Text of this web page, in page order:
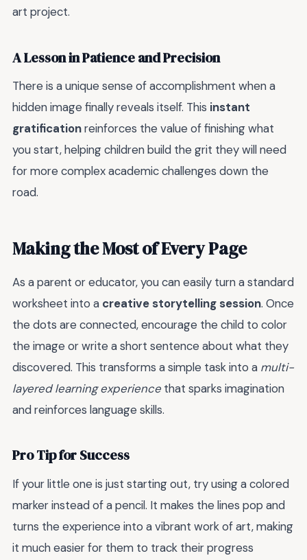
art project.
A Lesson in Patience and Precision
There is a unique sense of accomplishment when a
hidden image finally reveals itself. This instant
gratificationreinforces the value of finishing what
you start, helping children build the grit they will need
for more complex academic challenges down the
road.
Making the Most of Every Page
As a parent or educator, you can easily turn a standard
worksheet into a creative storytelling session. Once
the dots are connected, encourage the child to color
the image or write a short sentence about what they
discovered. This transforms a simple task into a multi-
layered learning experience that sparks imagination
and reinforces language skills.
Pro Tip for Success
If your little one is just starting out, try using a colored
marker instead of a pencil. It makes the lines pop and
turns the experience into a vibrant work of art, making
it much easier for them to track their progress